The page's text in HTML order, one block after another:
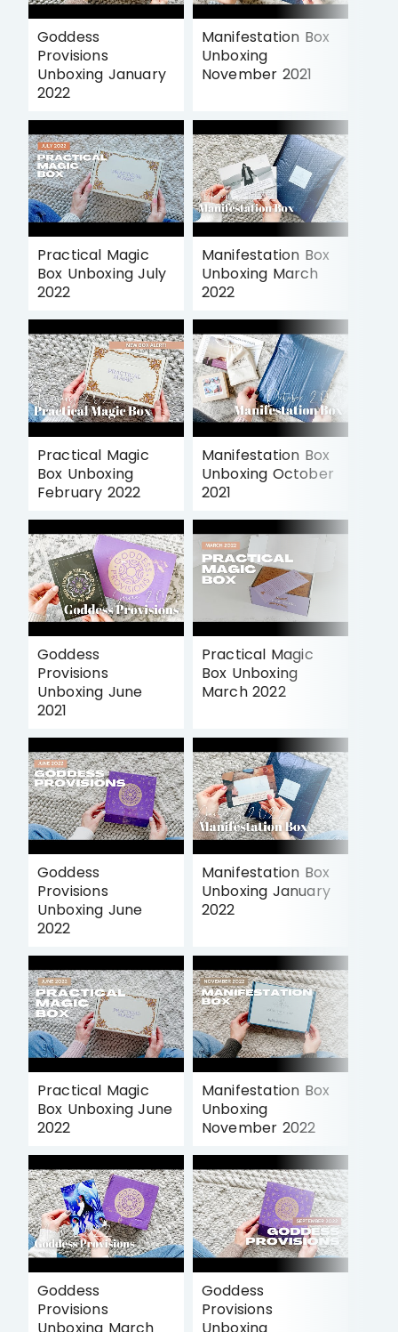
Goddess
Provisions
Unboxing January
2022
Manifestation Box
Unboxing
November 2021
Practical Magic
Box Unboxing July
2022
Manifestation Box
Unboxing March
2022
Practical Magic
Box Unboxing
February 2022
Manifestation Box
Unboxing October
2021
Goddess
Provisions
Unboxing June
2021
Practical Magic
Box Unboxing
March 2022
Goddess
Provisions
Unboxing June
2022
Manifestation Box
Unboxing January
2022
Practical Magic
Box Unboxing June
2022
Manifestation Box
Unboxing
November 2022
Goddess
Provisions
Unboxing March
Goddess
Provisions
Unboxing